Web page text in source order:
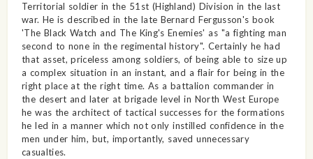
Territorial soldier in the 51st (Highland) Division in the last
war. He is described in the late Bernard Fergusson's book
'The Black Watch and The King's Enemies' as "a fighting man
second to none in the regimental history". Certainly he had
that asset, priceless among soldiers, of being able to size up
a complex situation in an instant, and a flair for being in the
right place at the right time. As a battalion commander in
the desert and later at brigade level in North West Europe
he was the architect of tactical successes for the formations
he led in a manner which not only instilled confidence in the
men under him, but, importantly, saved unnecessary
casualties.